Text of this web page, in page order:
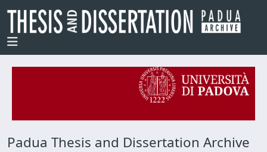
Padua Thesis and Dissertation Archive